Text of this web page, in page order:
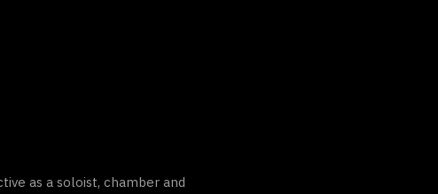
as a soloist, chamber and